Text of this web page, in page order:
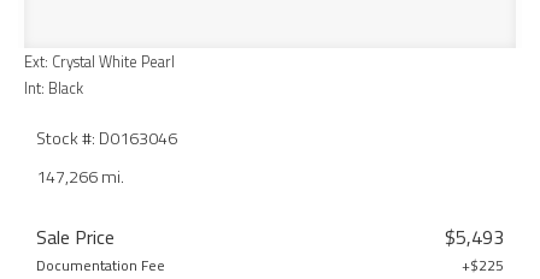
Ext: Crystal White Pearl
Int: Black
Stock #: D0163046
147,266 mi.
Sale Price $5,493
Documentation Fee +$225